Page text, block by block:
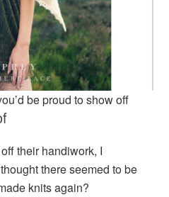
be proud to show off
their handiwork, I
there seemed to be
knits again?